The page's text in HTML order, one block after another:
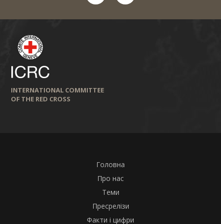
INTERNATIONAL COMMITTEE
OF THE RED CROSS
Головна
Про нас
Теми
Пресрелізи
Факти і цифри